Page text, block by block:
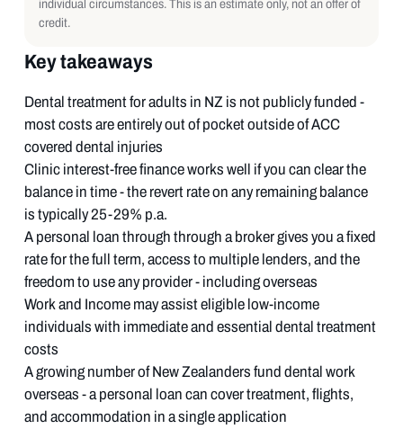
credit.
Key takeaways
Dental treatment for adults in NZ is not publicly funded -
most costs are entirely out of pocket outside of ACC
covered dental injuries
Clinic interest-free finance works well if you can clear the
balance in time - the revert rate on any remaining balance
is typically 25-29% p.a.
A personal loan through through a broker gives you a fixed
rate for the full term, access to multiple lenders, and the
freedom to use any provider - including overseas
Work and Income may assist eligible low-income
individuals with immediate and essential dental treatment
costs
A growing number of New Zealanders fund dental work
overseas - a personal loan can cover treatment, flights,
and accommodation in a single application